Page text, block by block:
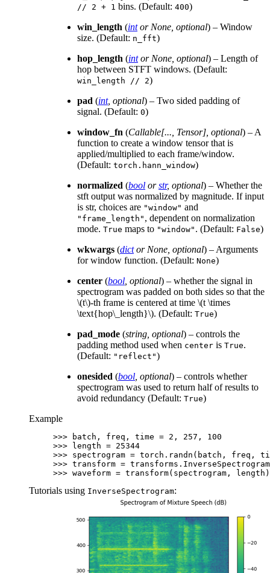
//
2 + 1 bins. (Default: 400)
win_length (intor None optional) – Window
size. (Default: n_fft)
hop_length (intor None optional) – Length of
hop between STFT windows. (Default:
win_length // 2)
pad (int, optional) – Two sided padding of
signal. (Default: 0)
window_fn (Callable[... Tensor] optional) – A
function to create a window tensor that is
applied/multiplied to each frame/window.
(Default: torch.hann_window)
normalized (bool orstr, optional) – Whether the
stft output was normalized by magnitude. If input
is str, choices are "window" and
"frame_length" , dependent on normalization
mode. True maps to "window" . (Default: False)
wkwargs (dictor None optional) – Arguments
for window function. (Default: None)
center (bool optional) – whether the signal in
spectrogram was padded on both sides so that the
\(t\)-th frame is centered at time \(t \times
\text{hop\_length}\). (Default: True)
pad_mode (string optional) – controls the
padding method used when center is True.
(Default: "reflect")
onesided (bool optional) – controls whether
spectrogram was used to return half of results to
avoid redundancy (Default: True)
Example
>>> batch , freq , time = 2 , 257 ,
100
>>> length = 25344
>>> spectrogram = torch . randn ( batch , freq ,
>>> transform = transforms . InverseSpectrogram
>>> waveform = transform( spectrogram , length )
Tutorials using InverseSpectrogram: